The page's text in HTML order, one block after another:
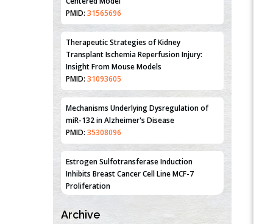
PMID: 31565696
Therapeutic Strategies of Kidney
Transplant Ischemia Reperfusion Injury:
Insight From Mouse Models
PMID: 31093605
Mechanisms Underlying Dysregulation of
miR-132 in Alzheimer's Disease
PMID: 35308096
Estrogen Sulfotransferase Induction
Inhibits Breast Cancer Cell Line MCF-7
Proliferation
PMID:36312461
Archive